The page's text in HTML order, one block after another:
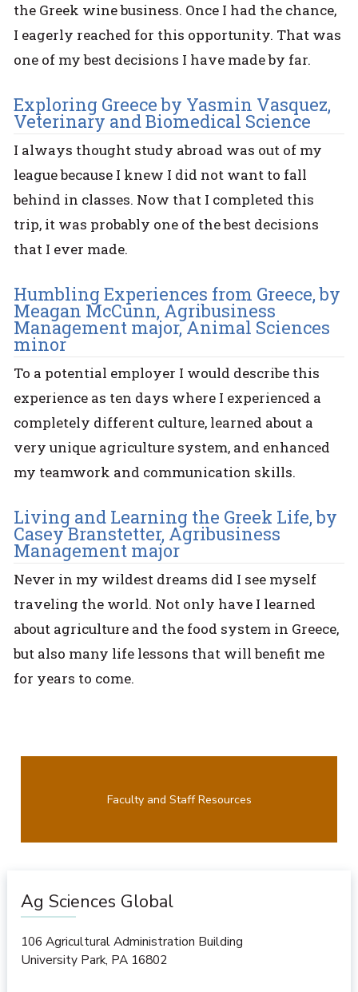
the Greek wine business. Once I had the chance,
I eagerly reached for this opportunity. That was
one of my best decisions I have made by far.
Exploring Greece by Yasmin Vasquez,
Veterinary and Biomedical Science
I always thought study abroad was out of my
league because I knew I did not want to fall
behind in classes. Now that I completed this
trip, it was probably one of the best decisions
that I ever made.
Humbling Experiences from Greece, by
Meagan McCunn, Agribusiness
Management major, Animal Sciences
minor
To a potential employer I would describe this
experience as ten days where I experienced a
completely different culture, learned about a
very unique agriculture system, and enhanced
my teamwork and communication skills.
Living and Learning the Greek Life, by
Casey Branstetter, Agribusiness
Management major
Never in my wildest dreams did I see myself
traveling the world. Not only have I learned
about agriculture and the food system in Greece,
but also many life lessons that will benefit me
for years to come.
Faculty and Staff Resources
Ag Sciences Global
106 Agricultural Administration Building
University Park, PA 16802